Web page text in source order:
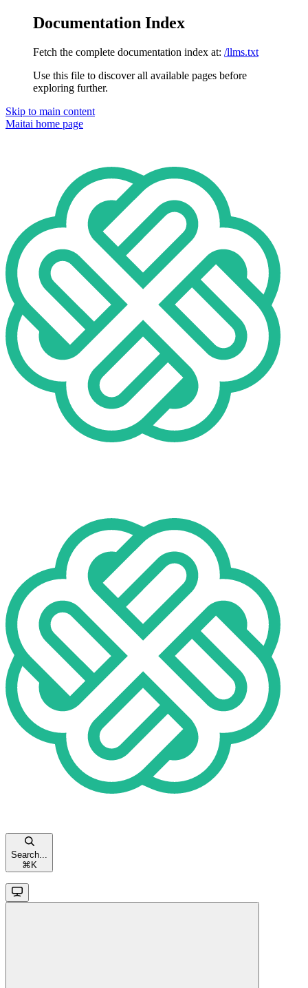
Documentation Index
Fetch the complete documentation index at: /llms.txt
Use this file to discover all available pages before
exploring further.
Skip to main content
Maitai home page
Search...
⌘ K